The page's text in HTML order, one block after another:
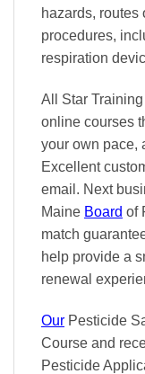
hazards, routes
procedures,
respiration
All Star
online courses
your own pace,
Excellent
email. Next
Maine Board of
match
help provide a
renewal
Our Pesticide
Course and
Pesticide